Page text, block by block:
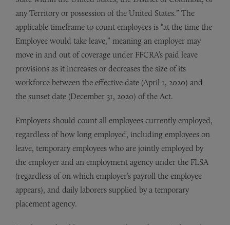
any Territory or possession of the United States.” The
applicable timeframe to count employees is “at the time the
Employee would take leave,” meaning an employer may
move in and out of coverage under FFCRA’s paid leave
provisions as it increases or decreases the size of its
workforce between the effective date (April 1, 2020) and
the sunset date (December 31, 2020) of the Act.
Employers should count all employees currently employed,
regardless of how long employed, including employees on
leave, temporary employees who are jointly employed by
the employer and an employment agency under the FLSA
(regardless of on which employer’s payroll the employee
appears), and daily laborers supplied by a temporary
placement agency.